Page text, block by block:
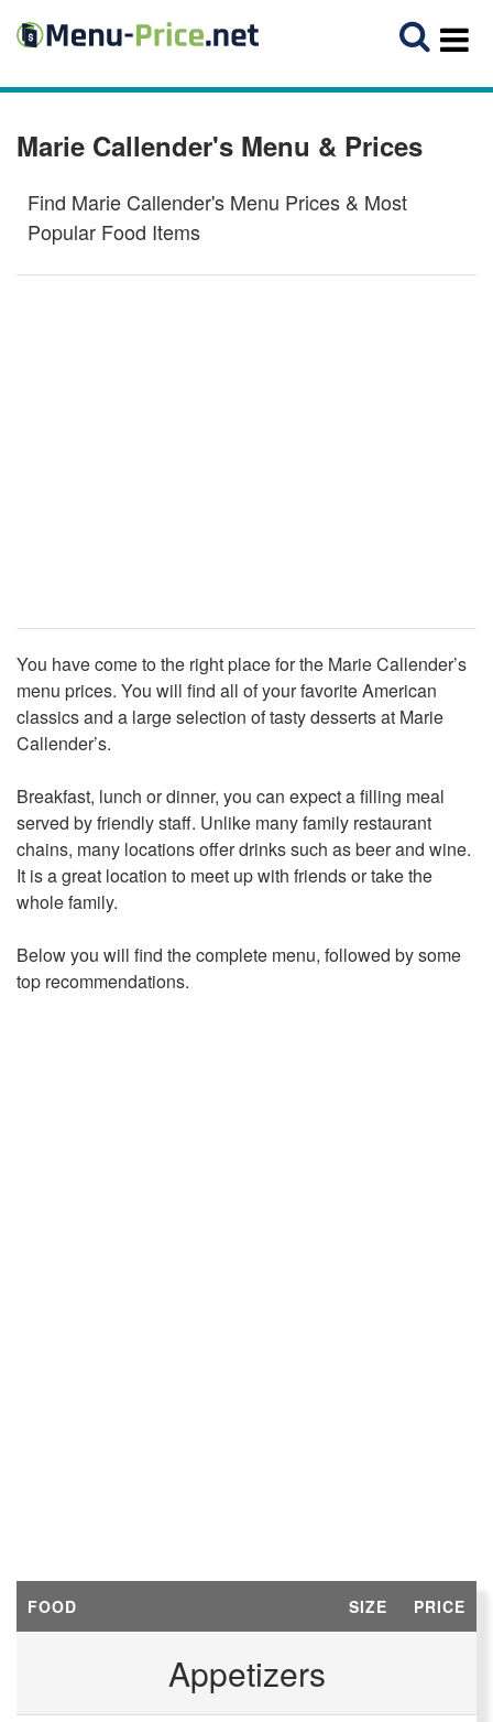
Marie Callender's Menu & Prices
Find Marie Callender's Menu Prices & Most
Popular Food Items
You have come to the right place for the Marie Callender’s
menu prices. You will find all of your favorite American
classics and a large selection of tasty desserts at Marie
Callender’s.
Breakfast, lunch or dinner, you can expect a filling meal
served by friendly staff. Unlike many family restaurant
chains, many locations offer drinks such as beer and wine.
It is a great location to meet up with friends or take the
whole family.
Below you will find the complete menu, followed by some
top recommendations.
FOOD SIZE PRICE
Appetizers